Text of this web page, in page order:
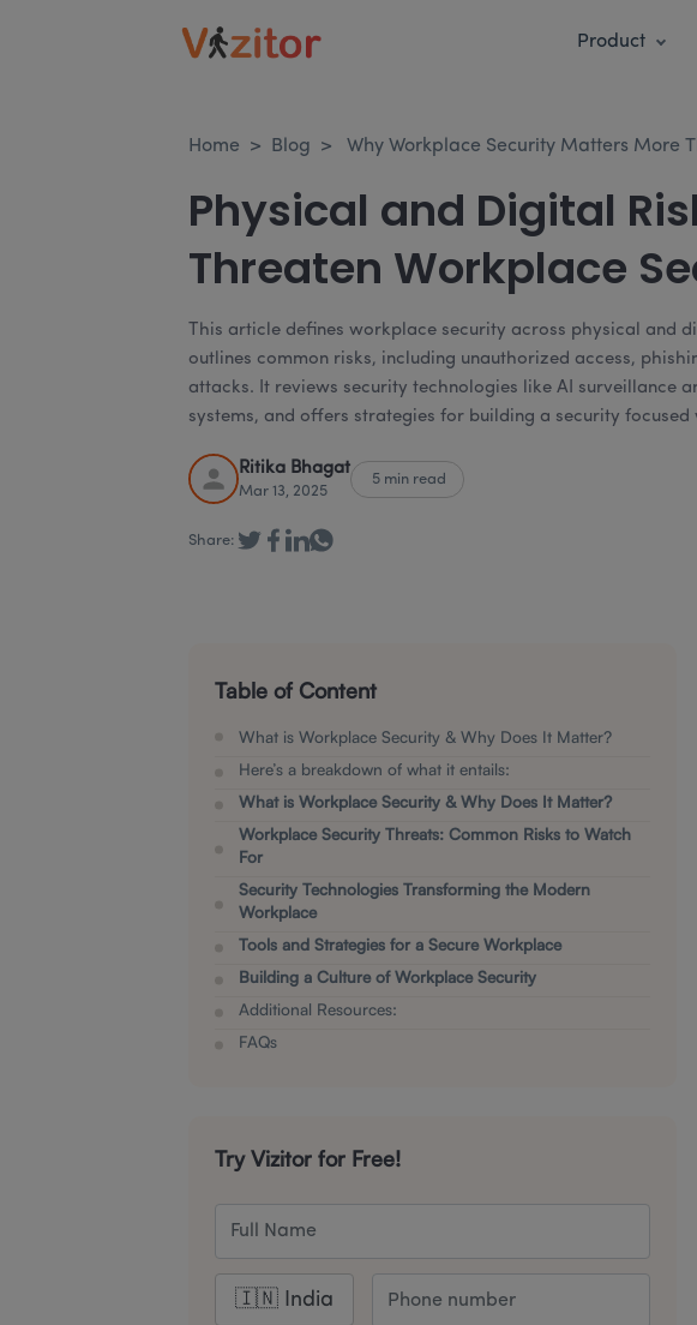
Product
Home > Blog > Why Workplace Security Matters More
Physical and Digital
Threaten Workplace
This article defines workplace security across physical and
outlines common risks, including unauthorized access,
attacks. It reviews security technologies like AI surveillance
systems, and offers strategies for building a security
Ritika Bhagat
Mar 13, 2025
5 min read
Share:
Table of Content
What is Workplace Security & Why Does It Matter?
Here’s a breakdown of what it entails:
What is Workplace Security & Why Does It Matter?
Workplace Security Threats: Common Risks to Watch
For
Security Technologies Transforming the Modern
Workplace
Tools and Strategies for a Secure Workplace
Building a Culture of Workplace Security
Additional Resources:
F AQs
Try Vizitor for Free!